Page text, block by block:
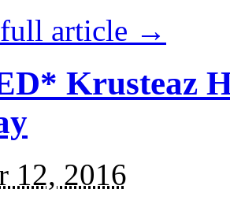
full article →
Krusteaz
12, 2016